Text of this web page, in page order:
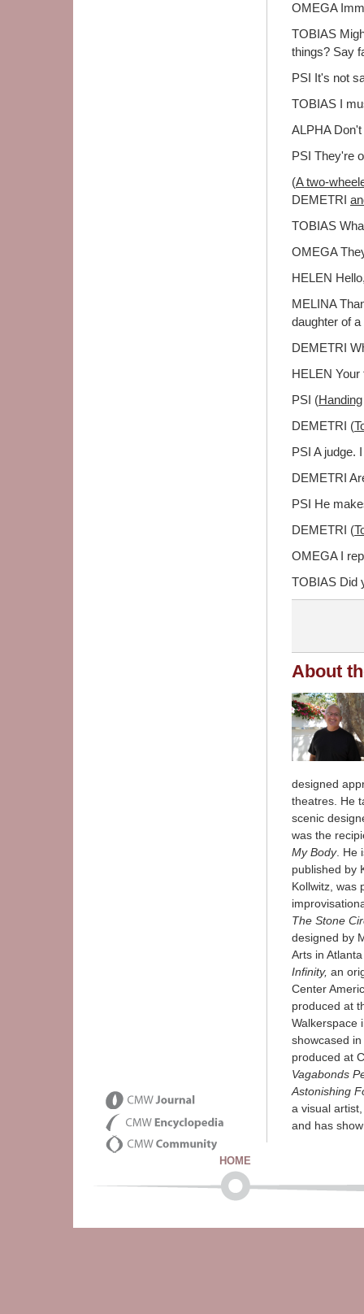
OMEGA
TOBIAS
things? Say
PSI It's not
TOBIAS I
ALPHA
PSI They're
(A two-
DEMETRI
TOBIAS
OMEGA
HELEN
MELINA
daughter of
DEMETRI
HELEN
PSI (Handing
DEMETRI (
PSI A judge.
DEMETRI
PSI He
DEMETRI (
OMEGA I
TOBIAS Did
About
designed
theatres. He
scenic
was the
My Body. He
published by
Kollwitz, was
The Stone
designed by
Arts in
Infinity, an
Center
produced at
Walkerspace
showcased
produced at
Vagabonds
Astonishing
a visual
and has
HOME